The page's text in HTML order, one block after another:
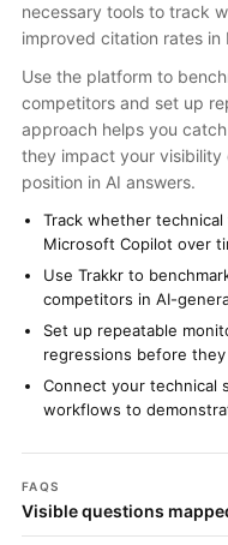
necessary tools to track
improved citation rates in
Use the platform to
competitors and set up
approach helps you
they impact your visibility
position in AI answers.
Track whether
Microsoft Copilot over
Use Trakkr to
competitors in AI-
Set up repeatable
regressions before
Connect your technical
workflows to
FAQS
Visible questions